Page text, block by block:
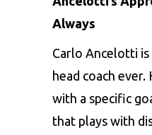
Always
Carlo Ancelotti
head coach
with a specific
that plays with